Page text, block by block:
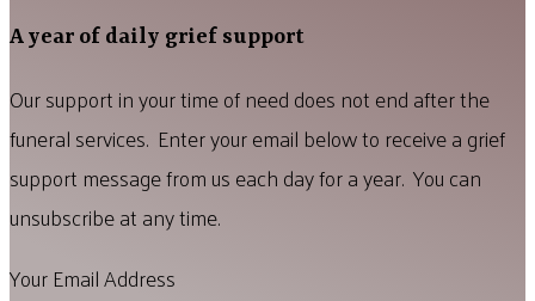
A year of daily grief support
Our support in your time of need does not end after the
funeral services. Enter your email below to receive a grief
support message from us each day for a year. You can
unsubscribe at any time.
Your Email Address